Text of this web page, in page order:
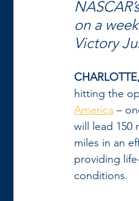
on a
Victory
hitting the
America –
will lead 150
miles in an
providing
conditions.